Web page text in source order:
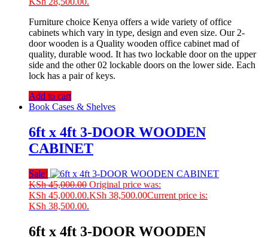
Furniture choice Kenya offers a wide variety of office
cabinets which vary in type, design and even size. Our 2-
door wooden is a Quality wooden office cabinet mad of
quality, durable wood. It has two lockable door on the upper
side and the other 02 lockable doors on the lower side. Each
lock has a pair of keys.
Add to cart
Book Cases & Shelves
6ft x 4ft 3-DOOR WOODEN
CABINET
Sale!
KSh45,000.00 Original price was:
KSh 45,000.00.KSh 38,500.00Current price is:
KSh 38,500.00.
6ft x 4ft 3-DOOR WOODEN